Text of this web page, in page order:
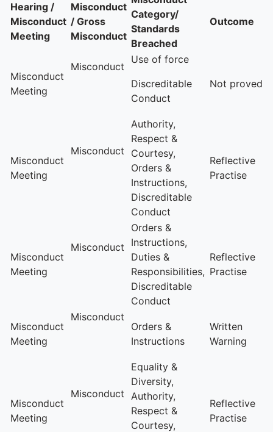
Hearing /
Misconduct
Meeting
Misconduct
/ Gross
Misconduct
Category/
Standards
Breached
Outcome
Misconduct
Meeting
Misconduct
Use of force
Discreditable
Conduct
Not proved
Misconduct
Meeting
Misconduct
Authority,
Respect &
Courtesy,
Orders &
Instructions,
Discreditable
Conduct
Reflective
Practise
Misconduct
Meeting
Misconduct
Orders &
Instructions,
Duties &
Responsibilities,
Discreditable
Conduct
Reflective
Practise
Misconduct
Meeting
Misconduct
Orders &
Instructions
Written
Warning
Misconduct
Meeting
Misconduct
Equality &
Diversity,
Authority,
Respect &
Courtesy,
Reflective
Practise